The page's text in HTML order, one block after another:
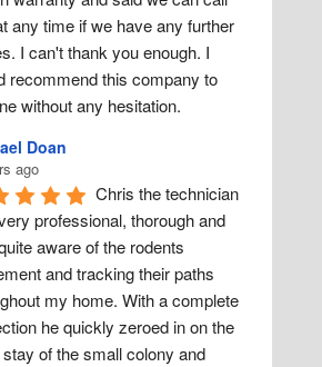
any time if we have any further
I can't thank you enough. I
recommend this company to
without any hesitation.
Doan
ago
Chris the technician
professional, thorough and
aware of the rodents
and tracking their paths
my home. With a complete
he quickly zeroed in on the
of the small colony and